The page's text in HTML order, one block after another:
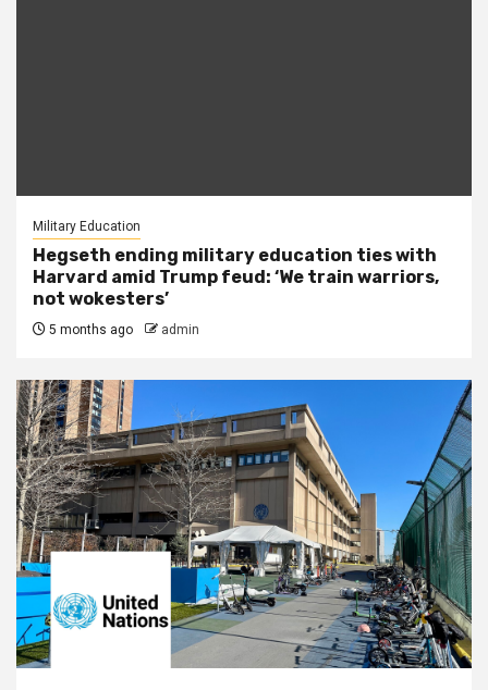
Military Education
Hegseth ending military education ties with
Harvard amid Trump feud: ‘We train warriors,
not wokesters’
5 months ago admin